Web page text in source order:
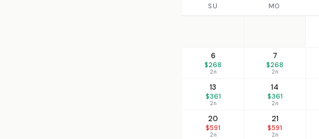
SU MO
6
$268
2n
7
$268
2n
13
$361
2n
14
$361
2n
20
$591
2n
21
$591
2n